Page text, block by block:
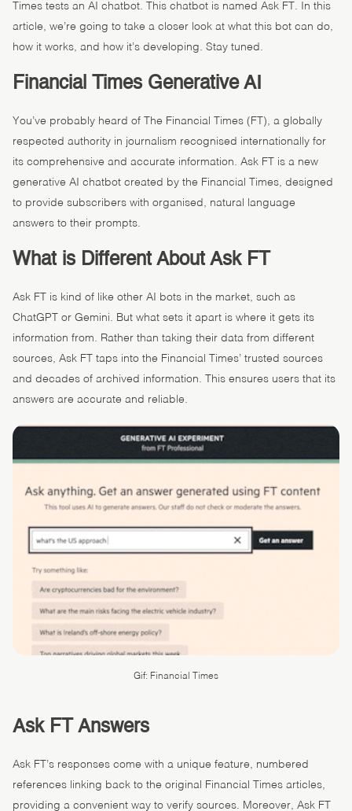
Times tests an AI chatbot. This chatbot is named Ask FT. In this
article, we’re going to take a closer look at what this bot can do,
how it works, and how it’s developing. Stay tuned.
Financial Times Generative AI
You’ve probably heard of The Financial Times (FT), a globally
respected authority in journalism recognised internationally for
its comprehensive and accurate information. Ask FT is a new
generative AI chatbot created by the Financial Times, designed
to provide subscribers with organised, natural language
answers to their prompts.
What is Different About Ask FT
Ask FT is kind of like other AI bots in the market, such as
ChatGPT or Gemini. But what sets it apart is where it gets its
information from. Rather than taking their data from different
sources, Ask FT taps into the Financial Times’ trusted sources
and decades of archived information. This ensures users that its
answers are accurate and reliable.
Gif: Financial Times
Ask FT Answers
Ask FT’s responses come with a unique feature, numbered
references linking back to the original Financial Times articles,
providing a convenient way to verify sources. Moreover, Ask FT